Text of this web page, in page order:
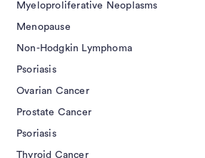
Myeloproliferative Neoplasms
Menopause
Non-Hodgkin Lymphoma
Psoriasis
Ovarian Cancer
Prostate Cancer
Psoriasis
Thyroid Cancer